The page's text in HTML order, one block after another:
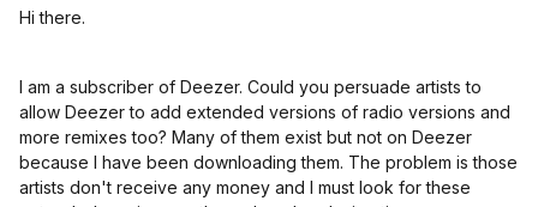
Hi there.
I am a subscriber of Deezer. Could you persuade artists to
allow Deezer to add extended versions of radio versions and
more remixes too? Many of them exist but not on Deezer
because I have been downloading them. The problem is those
artists don't receive any money and I must look for these